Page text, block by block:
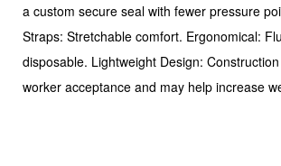
a custom secure seal with fewer pressure
Straps: Stretchable comfort. Ergonomical:
disposable. Lightweight Design:
worker acceptance and may help increase